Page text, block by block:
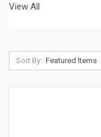
View All
Sort By: